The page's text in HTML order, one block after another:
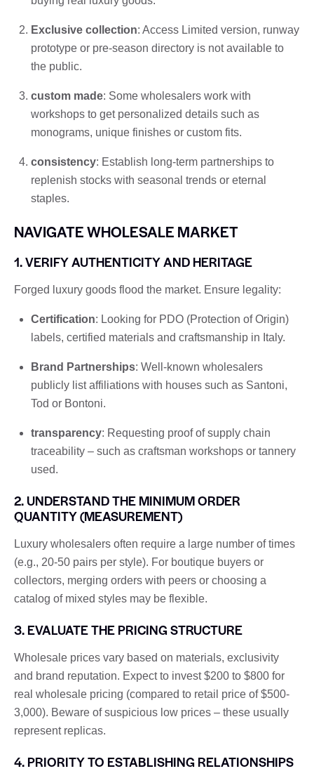
Exclusive collection: Access Limited version, runway
prototype or pre-season directory is not available to
the public.
custom made: Some wholesalers work with
workshops to get personalized details such as
monograms, unique finishes or custom fits.
consistency: Establish long-term partnerships to
replenish stocks with seasonal trends or eternal
staples.
NAVIGATE WHOLESALE MARKET
1. VERIFY AUTHENTICITY AND HERITAGE
Forged luxury goods flood the market. Ensure legality:
Certification: Looking for PDO (Protection of Origin)
labels, certified materials and craftsmanship in Italy.
Brand Partnerships: Well-known wholesalers
publicly list affiliations with houses such as Santoni,
Tod or Bontoni.
transparency: Requesting proof of supply chain
traceability – such as craftsman workshops or tannery
used.
2. UNDERSTAND THE MINIMUM ORDER
QUANTITY (MEASUREMENT)
Luxury wholesalers often require a large number of times
(e.g., 20-50 pairs per style). For boutique buyers or
collectors, merging orders with peers or choosing a
catalog of mixed styles may be flexible.
3. EVALUATE THE PRICING STRUCTURE
Wholesale prices vary based on materials, exclusivity
and brand reputation. Expect to invest $200 to $800 for
real wholesale pricing (compared to retail price of $500-
3,000). Beware of suspicious low prices – these usually
represent replicas.
4. PRIORITY TO ESTABLISHING RELATIONSHIPS